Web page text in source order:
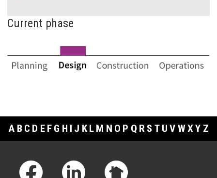
Current phase
A B C D E F G H J K L M N O P Q R S T U V WXY Z